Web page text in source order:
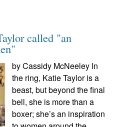
called "an
by Cassidy McNeeley In
the ring, Katie Taylor is a
beast, but beyond the final
bell, she is more than a
boxer; she’s an inspiration